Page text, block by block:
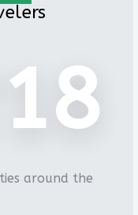
around the